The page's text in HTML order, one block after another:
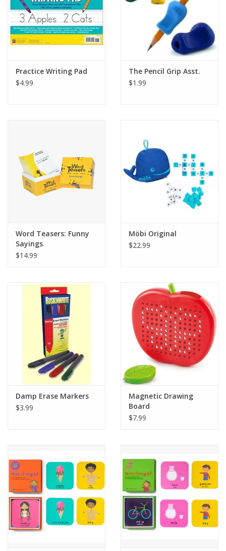
Science
Skill Building
Events
Practice Writing Pad
$4.99
The Pencil Grip Asst.
$1.99
Word Teasers: Funny
Sayings
$14.99
Möbi Original
$22.99
Damp Erase Markers
$3.99
Magnetic Drawing
Board
$7.99